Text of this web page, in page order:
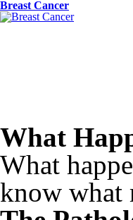
Breast Cancer
What
What
know what